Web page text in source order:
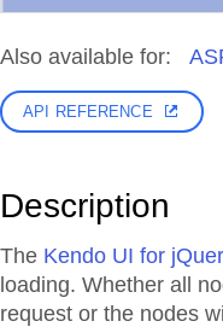
Also available for:
API REFERENCE
Description
The Kendo UI for
loading. Whether all
request or the nodes